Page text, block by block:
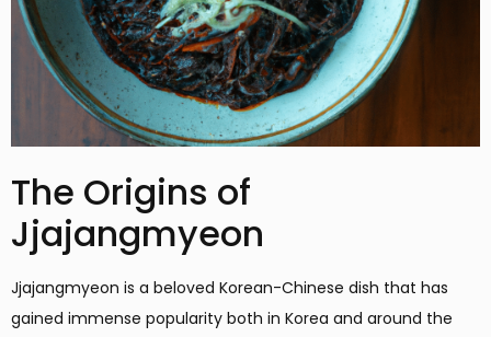
The Origins of
Jjajangmyeon
Jjajangmyeon is a beloved Korean-Chinese dish that has
gained immense popularity both in Korea and around the